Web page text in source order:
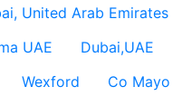
United Arab Emirates
UAE Dubai,UAE
Wexford Co Mayo